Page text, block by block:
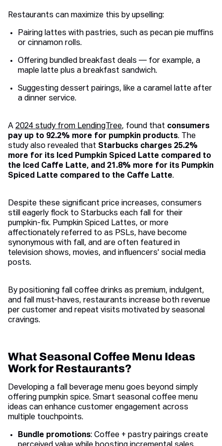
Restaurants can maximize this by upselling:
Pairing lattes with pastries, such as pecan pie muffins
or cinnamon rolls.
Offering bundled breakfast deals — for example, a
maple latte plus a breakfast sandwich.
Suggesting dessert pairings, like a caramel latte after
a dinner service.
A 2024 study from LendingTree, found that consumers
pay up to 92.2% more for pumpkin products. The
study also revealed that Starbucks charges 25.2%
more for its Iced Pumpkin Spiced Latte compared to
the Iced Caffe Latte, and 21.8% more for its Pumpkin
Spiced Latte compared to the Caffe Latte.
Despite these significant price increases, consumers
still eagerly flock to Starbucks each fall for their
pumpkin-fix. Pumpkin Spiced Lattes, or more
affectionately referred to as PSLs, have become
synonymous with fall, and are often featured in
television shows, movies, and influencers' social media
posts.
By positioning fall coffee drinks as premium, indulgent,
and fall must-haves, restaurants increase both revenue
per customer and repeat visits motivated by seasonal
cravings.
What Seasonal Coffee Menu Ideas
Work for Restaurants?
Developing a fall beverage menu goes beyond simply
offering pumpkin spice. Smart seasonal coffee menu
ideas can enhance customer engagement across
multiple touchpoints.
Bundle promotions: Coffee + pastry pairings create